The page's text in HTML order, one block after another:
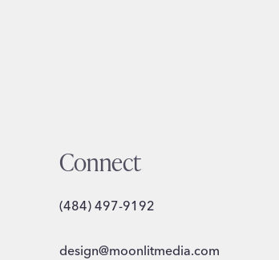
Connect
(484) 497-9192
design@moonlitmedia.com